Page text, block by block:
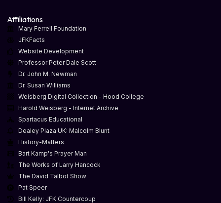
Affiliations
Mary Ferrell Foundation
JFKFacts
Website Development
Professor Peter Dale Scott
Dr. John M. Newman
Dr. Susan Williams
Weisberg Digital Collection - Hood College
Harold Weisberg - Internet Archive
Spartacus Educational
Dealey Plaza UK: Malcolm Blunt
History-Matters
Bart Kamp's Prayer Man
The Works of Larry Hancock
The David Talbot Show
Pat Speer
Bill Kelly: JFK Countercoup